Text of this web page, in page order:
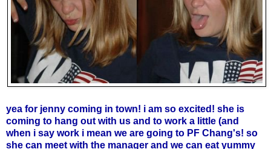
yea for jenny coming in town! i am so excited! she is
coming to hang out with us and to work a little (and
when i say work i mean we are going to PF Chang's! so
she can meet with the manager and we can eat yummy